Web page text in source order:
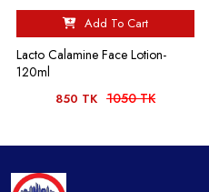
Add To Cart
Lacto Calamine Face Lotion-
120ml
850 TK 1050 TK